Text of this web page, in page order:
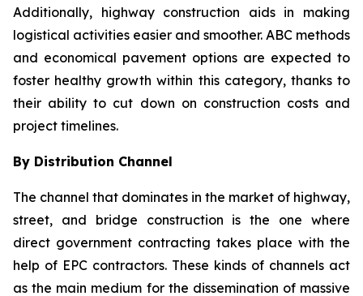
Additionally, highway construction aids in making
logistical activities easier and smoother. ABC methods
and economical pavement options are expected to
foster healthy growth within this category, thanks to
their ability to cut down on construction costs and
project timelines.
By Distribution Channel
The channel that dominates in the market of highway,
street, and bridge construction is the one where
direct government contracting takes place with the
help of EPC contractors. These kinds of channels act
as the main medium for the dissemination of massive